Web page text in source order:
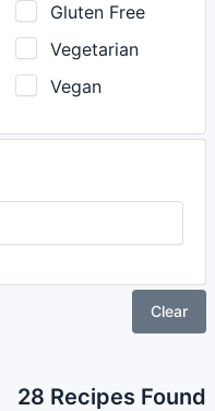
Gluten Free
Vegetarian
Vegan
Clear
28 Recipes Found